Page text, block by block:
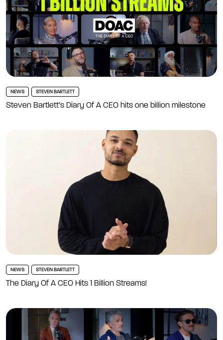
NEWS STEVEN BARTLETT
Steven Bartlett’s Diary Of A CEO hits one billion milestone
NEWS STEVEN BARTLETT
The Diary Of A CEO Hits 1 Billion Streams!